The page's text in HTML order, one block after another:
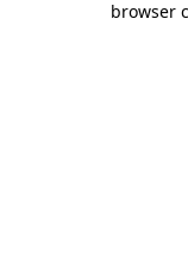
browser